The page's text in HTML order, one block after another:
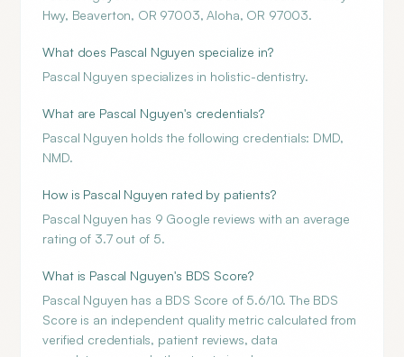
Hwy, Beaverton, OR 97003, Aloha, OR 97003.
What does Pascal Nguyen specialize in?
Pascal Nguyen specializes in holistic-dentistry.
What are Pascal Nguyen's credentials?
Pascal Nguyen holds the following credentials: DMD,
NMD.
How is Pascal Nguyen rated by patients?
Pascal Nguyen has 9 Google reviews with an average
rating of 3.7 out of 5.
What is Pascal Nguyen's BDS Score?
Pascal Nguyen has a BDS Score of 5.6/10. The BDS
Score is an independent quality metric calculated from
verified credentials, patient reviews, data